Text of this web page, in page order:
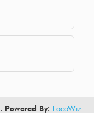
Powered By: LocoWiz